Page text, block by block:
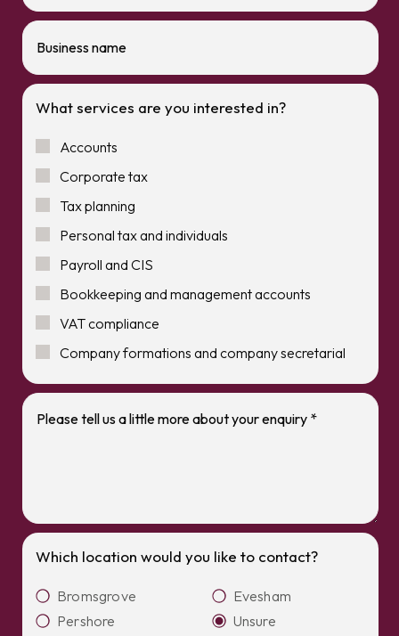
What services are you interested in?
Accounts
Corporate tax
Tax planning
Personal tax and individuals
Payroll and CIS
Bookkeeping and management accounts
VAT compliance
Company formations and company secretarial
Which location would you like to contact?
Bromsgrove
Evesham
Pershore
Unsure